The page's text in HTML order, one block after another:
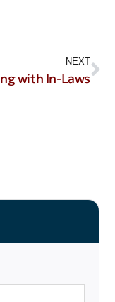
NEXT
with In-Laws